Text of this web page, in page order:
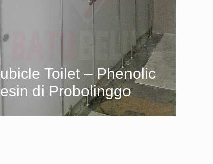
Toilet – Phenolic
di Probolinggo